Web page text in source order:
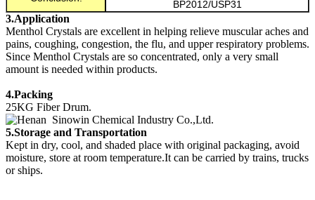
BP2012/USP31
3.Application
Menthol Crystals are excellent in helping relieve muscular aches and
pains, coughing, congestion, the flu, and upper respiratory problems.
Since Menthol Crystals are so concentrated, only a very small
amount is needed within products.
4.Packing
25KG Fiber Drum.
5.Storage and Transportation
Kept in dry, cool, and shaded place with original packaging, avoid
moisture, store at room temperature.It can be carried by trains, trucks
or ships.